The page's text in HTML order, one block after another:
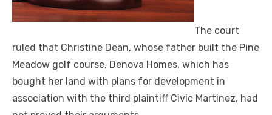
The court
ruled that Christine Dean, whose father built the Pine
Meadow golf course, Denova Homes, which has
bought her land with plans for development in
association with the third plaintiff Civic Martinez, had